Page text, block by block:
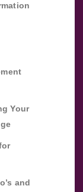
Your
and